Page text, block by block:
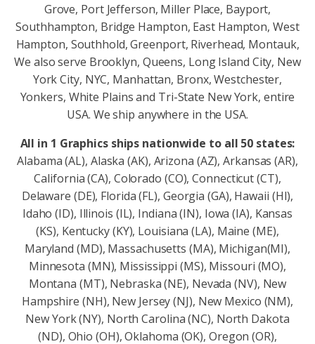
Grove, Port Jefferson, Miller Place, Bayport,
Southhampton, Bridge Hampton, East Hampton, West
Hampton, Southhold, Greenport, Riverhead, Montauk,
We also serve Brooklyn, Queens, Long Island City, New
York City, NYC, Manhattan, Bronx, Westchester,
Yonkers, White Plains and Tri-State New York, entire
USA. We ship anywhere in the USA.
All in 1 Graphics ships nationwide to all 50 states:
Alabama (AL), Alaska (AK), Arizona (AZ), Arkansas (AR),
California (CA), Colorado (CO), Connecticut (CT),
Delaware (DE), Florida (FL), Georgia (GA), Hawaii (HI),
Idaho (ID), Illinois (IL), Indiana (IN), Iowa (IA), Kansas
(KS), Kentucky (KY), Louisiana (LA), Maine (ME),
Maryland (MD), Massachusetts (MA), Michigan(MI),
Minnesota (MN), Mississippi (MS), Missouri (MO),
Montana (MT), Nebraska (NE), Nevada (NV), New
Hampshire (NH), New Jersey (NJ), New Mexico (NM),
New York (NY), North Carolina (NC), North Dakota
(ND), Ohio (OH), Oklahoma (OK), Oregon (OR),